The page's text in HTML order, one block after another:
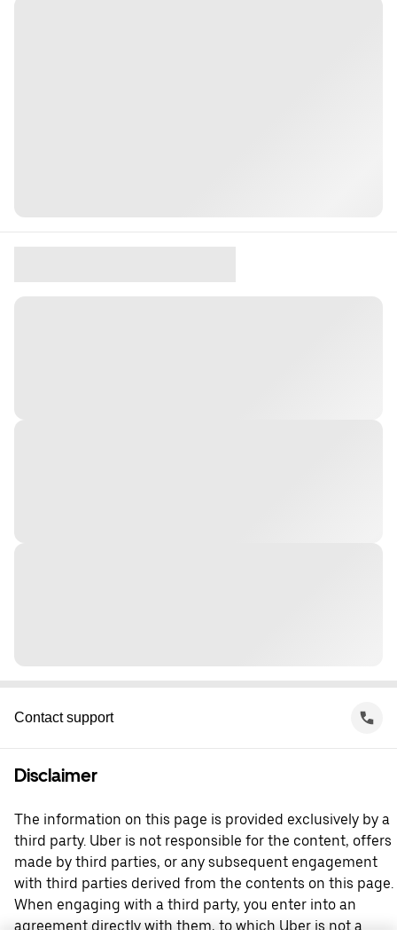
Contact support
Disclaimer
The information on this page is provided exclusively by a
third party. Uber is not responsible for the content, offers
made by third parties, or any subsequent engagement
with third parties derived from the contents on this page.
When engaging with a third party, you enter into an
agreement directly with them, to which Uber is not a